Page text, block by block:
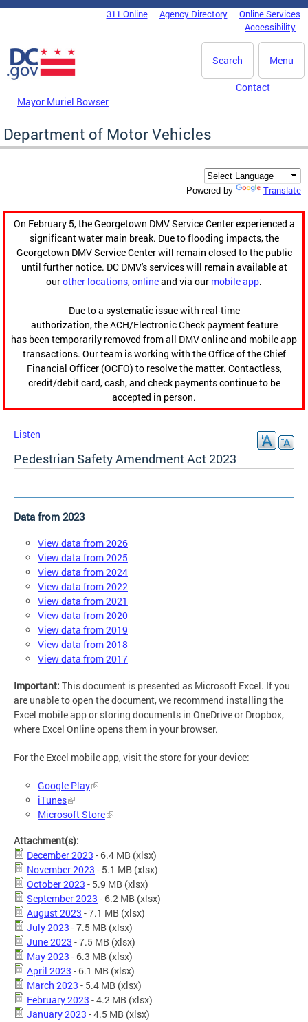
Skip to main content
DC Agency Top Menu311 Online Agency Directory
Online Services
Accessibility
Menu
Search
Mayor Muriel Bowser
Contact
Department of Motor Vehicles
Powered by Translate
On February 5, the Georgetown DMV Service Center experienced a
significant water main break. Due to flooding impacts, the
Georgetown DMV Service Center will remain closed to the public
until further notice. DC DMV's services will remain available at
ourother locations,onlineand via our mobile app.
Due to a systematic issue with real-time
authorization, the ACH/Electronic Check payment feature
has been temporarily removed from all DMV online and mobile app
transactions. Our team is working with the Office of the Chief
Financial Officer (OCFO) to resolve the matter. Contactless,
credit/debit card, cash, and check payments continue to be
accepted in person.
Listen
Pedestrian Safety Amendment Act 2023
Data from 2023
View data from 2026
View data from 2025
View data from 2024
View data from 2022
View data from 2021
View data from 2020
View data from 2019
View data from 2018
View data from 2017
Important: This document is presented as Microsoft Excel. If you
are unable to open the document, we recommend installing the
Excel mobile app or storing documents in OneDrive or Dropbox,
where Excel Online opens them in your browser.
For the Excel mobile app, visit the store for your device:
Google Play
iTunes
Microsoft Store
Attachment(s):
December 2023 - 6.4 MB (xlsx)
November 2023 - 5.1 MB (xlsx)
October 2023 - 5.9 MB (xlsx)
September 2023 - 6.2 MB (xlsx)
August 2023 - 7.1 MB (xlsx)
July 2023 - 7.5 MB (xlsx)
June 2023 - 7.5 MB (xlsx)
May 2023 - 6.3 MB (xlsx)
April 2023 - 6.1 MB (xlsx)
March 2023 - 5.4 MB (xlsx)
February 2023 - 4.2 MB (xlsx)
January 2023 - 4.5 MB (xlsx)